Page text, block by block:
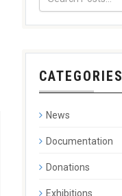
CATEGORIES
News
Documentation
Donations
Exhibitions